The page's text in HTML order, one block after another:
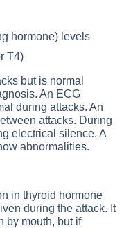
hormone) levels
T4)
but is normal
An ECG
during attacks. An
attacks. During
electrical silence. A
abnormalities.
in thyroid hormone
during the attack. It
by mouth, but if